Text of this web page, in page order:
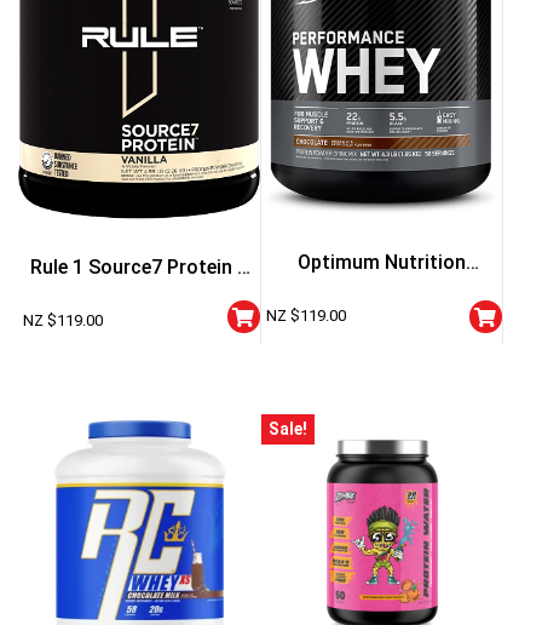
Rule 1 Source7 Protein 5
NZ $119.00
Optimum Nutrition
Performance Whey Protein
NZ $119.00
Sale!